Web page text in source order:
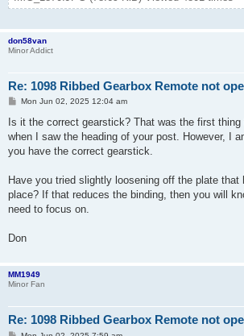
don58van
Minor Addict
Re: 1098 Ribbed Gearbox Remote not
P
s
Mon Jun 02, 2025 12:04 am
Is it the correct gearstick? That was the first
when I saw the heading of your post. However, I
you have the correct gearstick.
Have you tried slightly loosening off the plate
place? If that reduces the binding, then you will
need to focus on.
Don
MM1949
Minor Fan
Re: 1098 Ribbed Gearbox Remote not